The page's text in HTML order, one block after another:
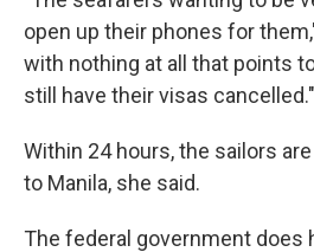
open up their phones for
with nothing at all that points
still have their visas cancelled."
Within 24 hours, the sailors
to Manila, she said.
The federal government does